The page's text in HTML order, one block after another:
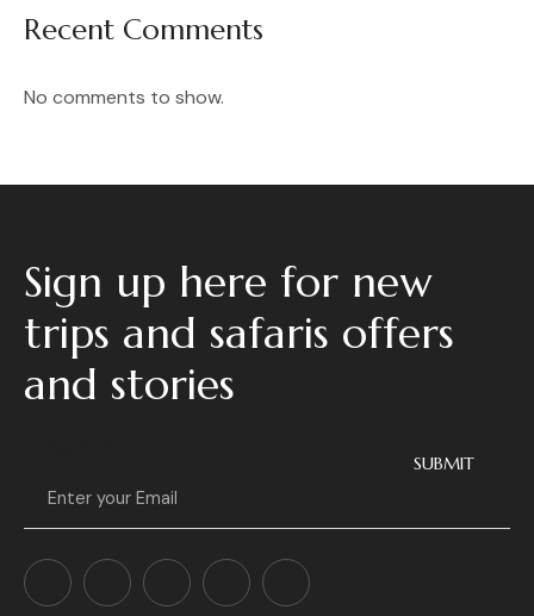
Recent Comments
No comments to show.
Sign up here for new
trips and safaris offers
and stories
SUBMIT